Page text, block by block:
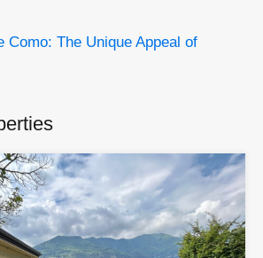
Como: The Unique Appeal of